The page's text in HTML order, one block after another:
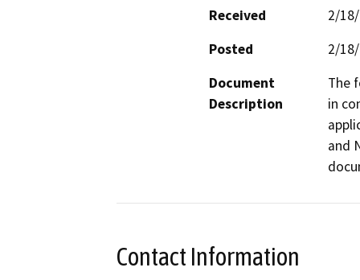
Received
2/
Posted
2/
Document
Description
The
in
and
Contact Information